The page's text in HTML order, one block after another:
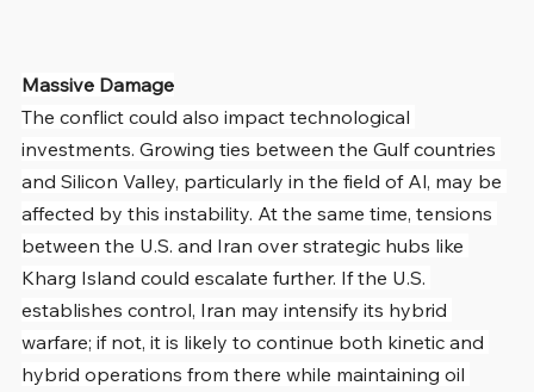
Massive Damage
The conflict could also impact technological
investments. Growing ties between the Gulf countries
and Silicon Valley, particularly in the field of Al, may be
affected by this instability. At the same time, tensions
between the U.S. and Iran over strategic hubs like
Kharg Island could escalate further. If the U.S.
establishes control, Iran may intensify its hybrid
warfare; if not, it is likely to continue both kinetic and
hybrid operations from there while maintaining oil